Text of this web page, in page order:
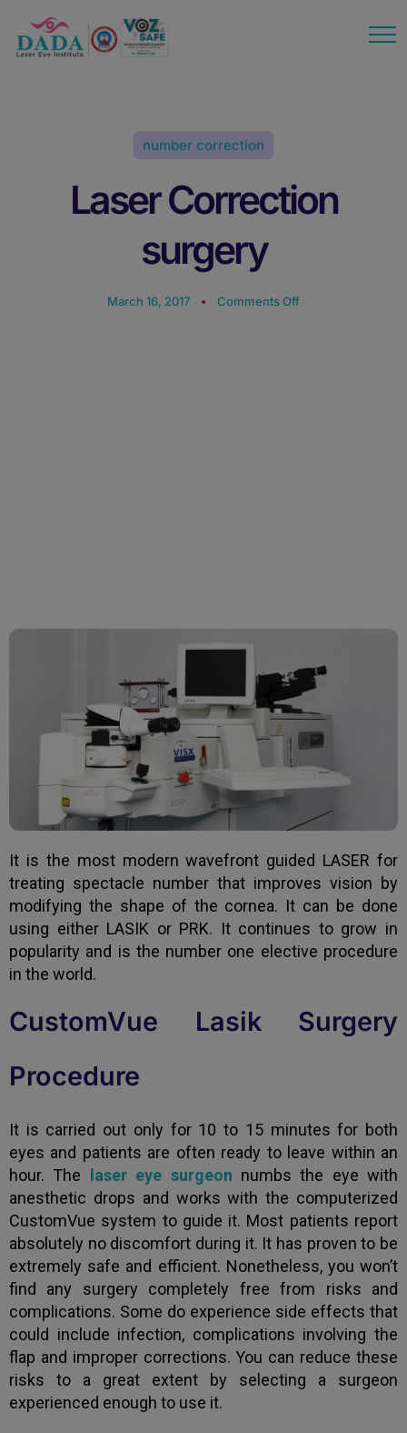
number correction
Laser Correction
surgery
March 16, 2017 Comments Off
It is the most modern wavefront guided LASER for
treating spectacle number that improves vision by
modifying the shape of the cornea. It can be done
using either LASIK or PRK. It continues to grow in
popularity and is the number one elective procedure
in the world.
CustomVue Lasik Surgery
Procedure
It is carried out only for 10 to 15 minutes for both
eyes and patients are often ready to leave within an
hour. The
laser eye surgeon numbs the eye with
anesthetic drops and works with the computerized
CustomVue system to guide it. Most patients report
absolutely no discomfort during it. It has proven to be
extremely safe and efficient. Nonetheless, you won’t
find any surgery completely free from risks and
complications. Some do experience side effects that
could include infection, complications involving the
flap and improper corrections. You can reduce these
risks to a great extent by selecting a surgeon
experienced enough to use it.